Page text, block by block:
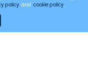
policy and cookie policy .